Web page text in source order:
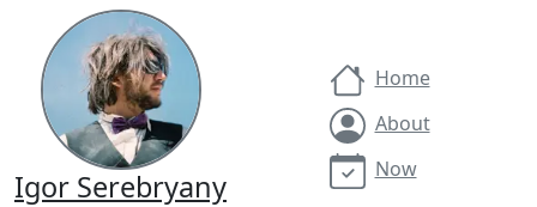
Igor Serebryany
Home
About
Now